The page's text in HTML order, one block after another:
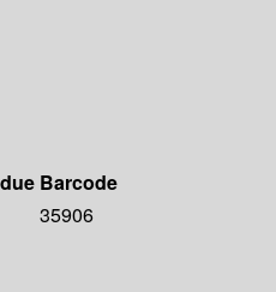
Barcode
35906